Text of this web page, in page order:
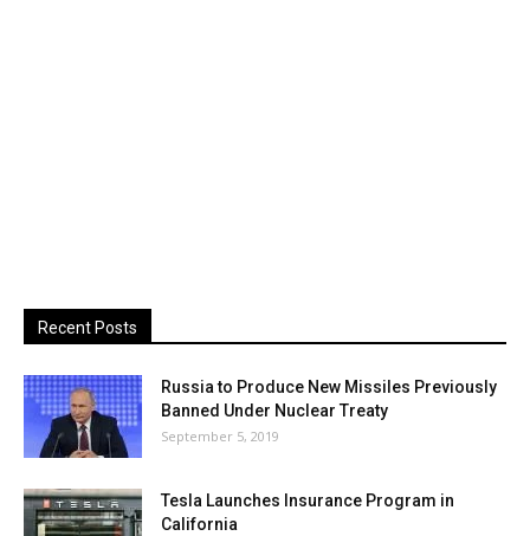
Recent Posts
Russia to Produce New Missiles Previously
Banned Under Nuclear Treaty
September 5, 2019
Tesla Launches Insurance Program in
California